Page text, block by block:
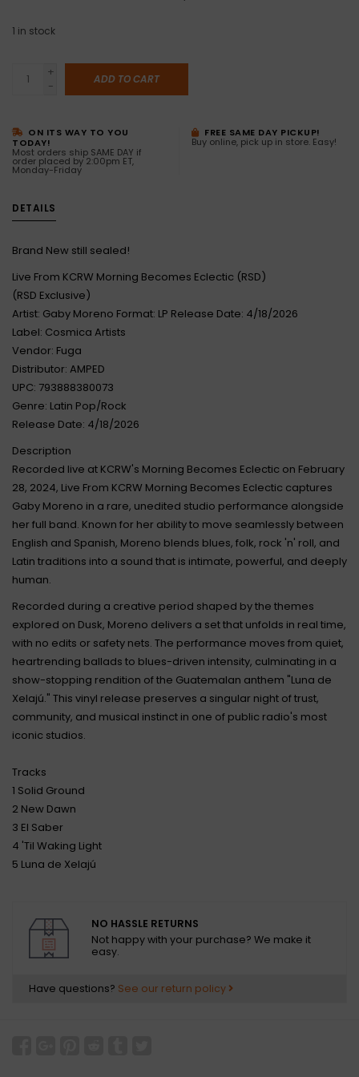
1 in stock
+
-
ADD TO CART
ON ITS WAY TO YOU
TODAY!
Most orders ship SAME DAY if
order placed by 2:00pm ET,
Monday-Friday
FREE SAME DAY PICKUP!
Buy online, pick up in store. Easy!
DETAILS
Brand New still sealed!
Live From KCRW Morning Becomes Eclectic (RSD)
(RSD Exclusive)
Artist: Gaby Moreno Format: LP Release Date: 4/18/2026
Label: Cosmica Artists
Vendor: Fuga
Distributor: AMPED
UPC: 793888380073
Genre: Latin Pop/Rock
Release Date: 4/18/2026
Description
Recorded live at KCRW's Morning Becomes Eclectic on February
28, 2024, Live From KCRW Morning Becomes Eclectic captures
Gaby Moreno in a rare, unedited studio performance alongside
her full band. Known for her ability to move seamlessly between
English and Spanish, Moreno blends blues, folk, rock 'n' roll, and
Latin traditions into a sound that is intimate, powerful, and deeply
human.
Recorded during a creative period shaped by the themes
explored on Dusk, Moreno delivers a set that unfolds in real time,
with no edits or safety nets. The performance moves from quiet,
heartrending ballads to blues-driven intensity, culminating in a
show-stopping rendition of the Guatemalan anthem "Luna de
Xelajú." This vinyl release preserves a singular night of trust,
community, and musical instinct in one of public radio's most
iconic studios.
Tracks
1 Solid Ground
2 New Dawn
3 El Saber
4 'Til Waking Light
5 Luna de Xelajú
NO HASSLE RETURNS
Not happy with your purchase? We make it
easy.
Have questions? See our return policy